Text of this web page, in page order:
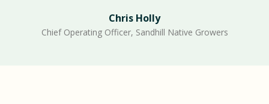
Chris Holly
Chief Operating Officer, Sandhill Native Growers